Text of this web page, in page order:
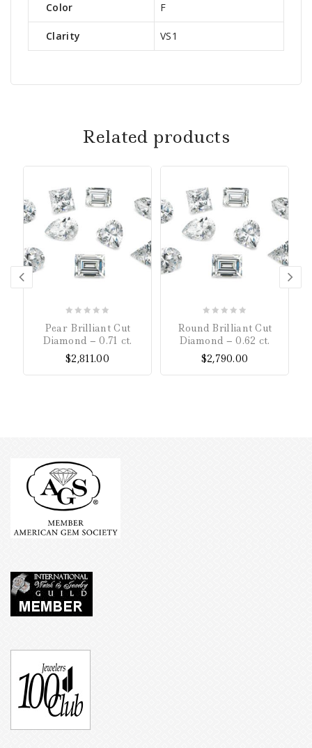
Color F
Clarity VS1
Related products
5
Pear Brilliant Cut
Diamond – 0.71 ct.
$2,811.00
5
Round Brilliant Cut
Diamond – 0.62 ct.
$2,790.00